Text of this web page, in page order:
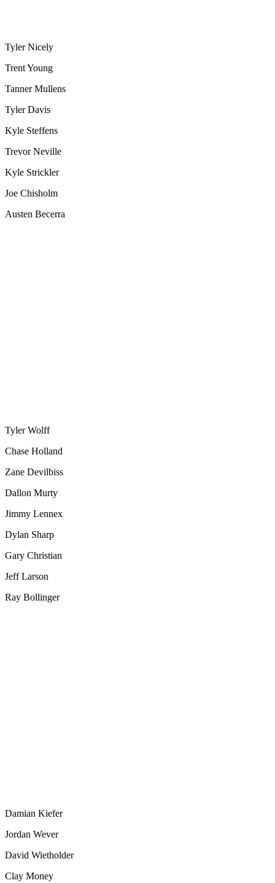
Tyler Nicely
Trent Young
Tanner Mullens
Tyler Davis
Kyle Steffens
Trevor Neville
Kyle Strickler
Joe Chisholm
Austen Becerra
Tyler Wolff
Chase Holland
Zane Devilbiss
Dallon Murty
Jimmy Lennex
Dylan Sharp
Gary Christian
Jeff Larson
Ray Bollinger
Damian Kiefer
Jordan Wever
David Wietholder
Clay Money